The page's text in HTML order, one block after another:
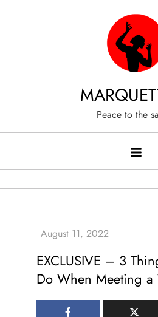
Peace to the
EXCLUSIVE – 3
Do When Meeting a